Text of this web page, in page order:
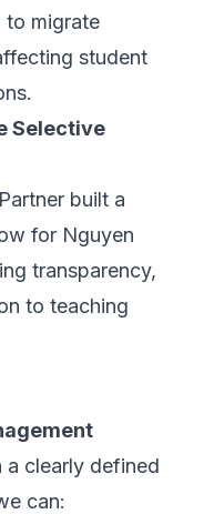
to migrate
student
Selective
built a
for Nguyen
transparency,
to teaching
a clearly defined
can: